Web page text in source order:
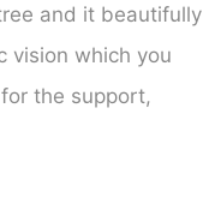
and it beautifully
vision which you
the support,